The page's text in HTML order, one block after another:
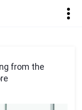
from the